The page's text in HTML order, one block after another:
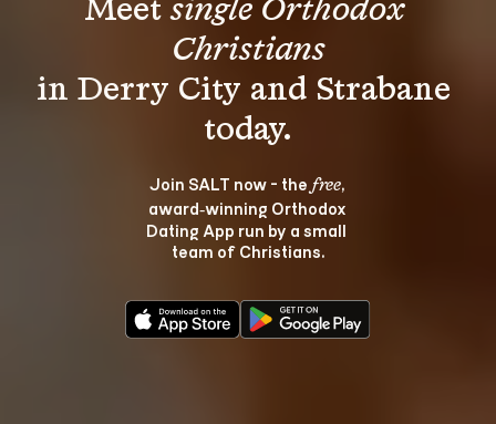
Meet single Orthodox
Christians
in Derry City and Strabane
Join SALT now - the free,
award‑winning Orthodox
Dating App run by a small
team of Christians.